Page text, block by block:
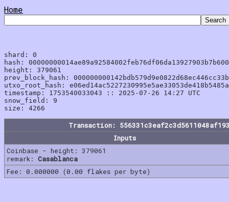
Home
shard: 0
hash:
height: 379061
prev_block_hash:
utxo_root_hash:
timestamp: 1753540033043 :: 2025-07-26 14:27 UTC
snow_field: 9
Transaction:
Inputs
Coinbase - height: 379061
remark: Casablanca
Fee: 0.000000 (0.00 flakes per byte)